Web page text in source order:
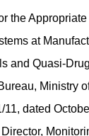
the
at
and Quasi-
Ministry
11, dated